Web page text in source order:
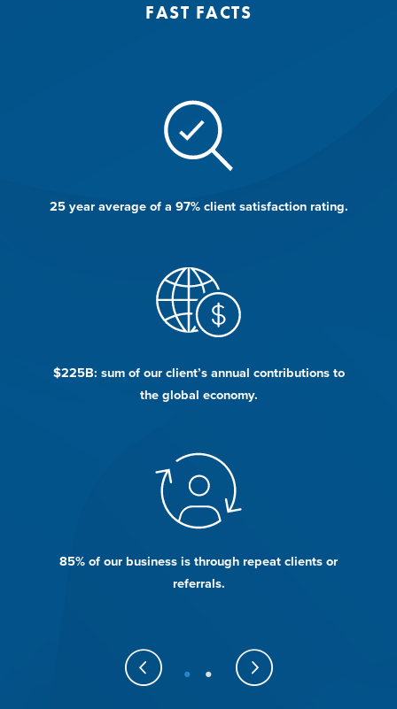
FAST FACTS
25 year average of a 97% client satisfaction rating.
$225B: sum of our client’s annual contributions to
the global economy.
85% of our business is through repeat clients or
referrals.